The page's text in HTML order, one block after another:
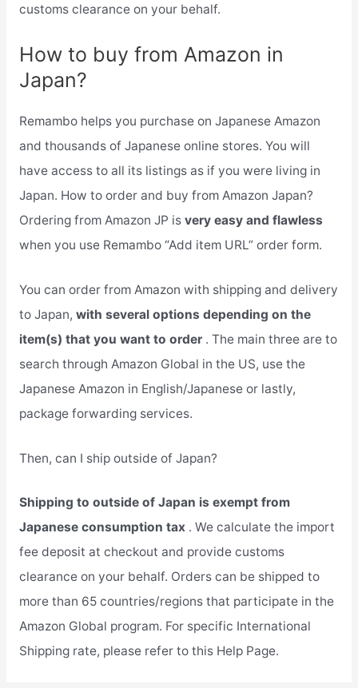
customs clearance on your behalf.
How to buy from Amazon in
Japan?
Remambo helps you purchase on Japanese Amazon
and thousands of Japanese online stores. You will
have access to all its listings as if you were living in
Japan. How to order and buy from Amazon Japan?
Ordering from Amazon JP is very easy and flawless
when you use Remambo “Add item URL” order form.
You can order from Amazon with shipping and delivery
to Japan, with several options depending on the
item(s) that you want to order . The main three are to
search through Amazon Global in the US, use the
Japanese Amazon in English/Japanese or lastly,
package forwarding services.
Then, can I ship outside of Japan?
Shipping to outside of Japan is exempt from
Japanese consumption tax . We calculate the import
fee deposit at checkout and provide customs
clearance on your behalf. Orders can be shipped to
more than 65 countries/regions that participate in the
Amazon Global program. For specific International
Shipping rate, please refer to this Help Page.